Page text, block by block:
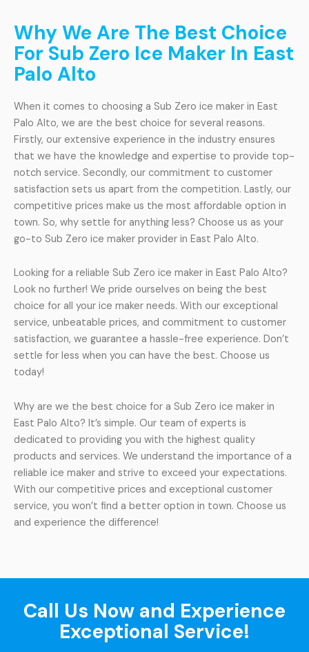
Why We Are The Best Choice
For Sub Zero Ice Maker In East
Palo Alto
When it comes to choosing a Sub Zero ice maker in East
Palo Alto, we are the best choice for several reasons.
Firstly, our extensive experience in the industry ensures
that we have the knowledge and expertise to provide top-
notch service. Secondly, our commitment to customer
satisfaction sets us apart from the competition. Lastly, our
competitive prices make us the most affordable option in
town. So, why settle for anything less? Choose us as your
go-to Sub Zero ice maker provider in East Palo Alto.
Looking for a reliable Sub Zero ice maker in East Palo Alto?
Look no further! We pride ourselves on being the best
choice for all your ice maker needs. With our exceptional
service, unbeatable prices, and commitment to customer
satisfaction, we guarantee a hassle-free experience. Don’t
settle for less when you can have the best. Choose us
today!
Why are we the best choice for a Sub Zero ice maker in
East Palo Alto? It’s simple. Our team of experts is
dedicated to providing you with the highest quality
products and services. We understand the importance of a
reliable ice maker and strive to exceed your expectations.
With our competitive prices and exceptional customer
service, you won’t find a better option in town. Choose us
and experience the difference!
Call Us Now and Experience
Exceptional Service!